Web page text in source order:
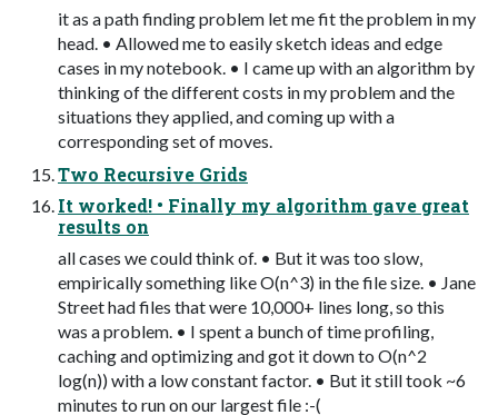
it as a path finding problem let me fit the problem in my
head. • Allowed me to easily sketch ideas and edge
cases in my notebook. • I came up with an algorithm by
thinking of the different costs in my problem and the
situations they applied, and coming up with a
corresponding set of moves.
Two Recursive Grids
It worked! • Finally my algorithm gave great
results on
all cases we could think of. • But it was too slow,
empirically something like O(n^3) in the file size. • Jane
Street had files that were 10,000+ lines long, so this
was a problem. • I spent a bunch of time profiling,
caching and optimizing and got it down to O(n^2
log(n)) with a low constant factor. • But it still took ~6
minutes to run on our largest file :-(